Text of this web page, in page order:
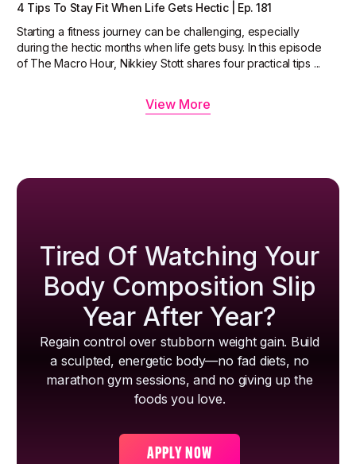
4 Tips To Stay Fit When Life Gets Hectic | Ep. 181
Starting a fitness journey can be challenging, especially
during the hectic months when life gets busy. In this episode
of The Macro Hour, Nikkiey Stott shares four practical tips ...
View More
Tired Of Watching Your
Body Composition Slip
Year After Year?
Regain control over stubborn weight gain. Build
a sculpted, energetic body—no fad diets, no
marathon gym sessions, and no giving up the
foods you love.
APPLY NOW